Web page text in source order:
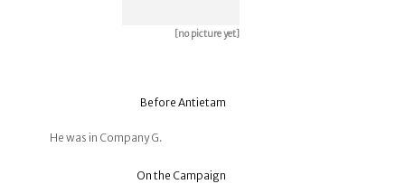
[no picture yet]
Before Antietam
He was in Company G.
On the Campaign